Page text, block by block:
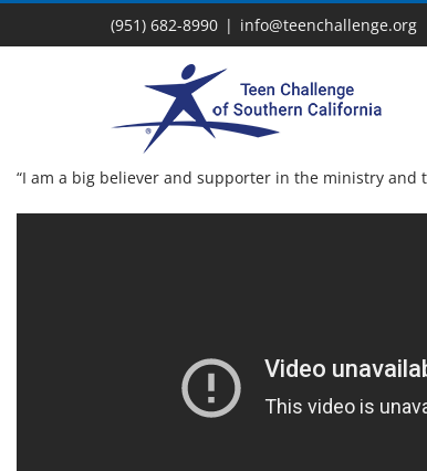
(951) 682-8990 | info@teenchallenge.org
“I am a big believer and supporter in the ministry and